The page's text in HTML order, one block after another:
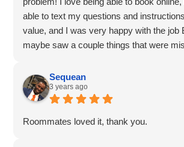
able to text my questions and
value, and I was very happy with the job
maybe saw a couple things that were
recommending to a friend as well!
Sequean
3 years ago
Roommates loved it, thank you.